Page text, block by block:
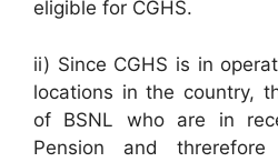
eligible for CGHS.
ii) Since CGHS is in
locations in the country,
of BSNL who are in
Pension and